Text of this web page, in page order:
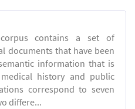
corpus contains a set of
documents that have been
information that is
history and public
correspond to seven
differe...